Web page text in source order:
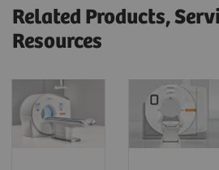
Related Products,
Resources